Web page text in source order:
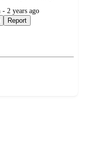
2 years ago
Report